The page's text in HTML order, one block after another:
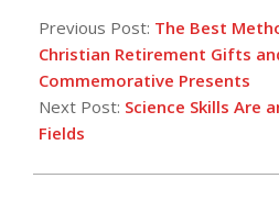
03-
09
Previous Post: The Best
Christian Retirement Gifts
Commemorative Presents
Next Post: Science Skills Are
Fields